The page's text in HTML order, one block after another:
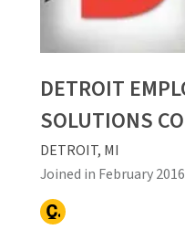
DETROIT
SOLUTIONS
DETROIT, MI
Joined in February 2016